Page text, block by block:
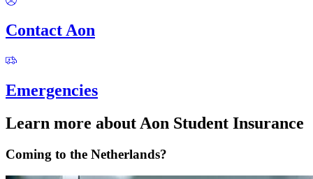
Contact Aon
Emergencies
Learn more about Aon Student Insurance
Coming to the Netherlands?